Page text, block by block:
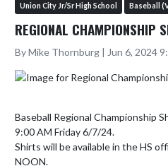
Union City Jr/Sr High School Baseball
REGIONAL CHAMPIONSHIP
By Mike Thornburg | Jun 6, 2024
Baseball Regional Championship
9:00 AM Friday 6/7/24.
Shirts will be available in the HS
NOON.